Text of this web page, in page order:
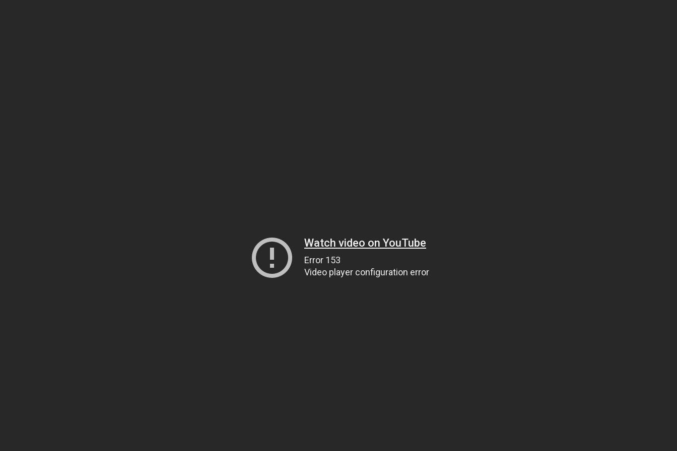
Watch video on YouTube
Error 153
Video player configuration error